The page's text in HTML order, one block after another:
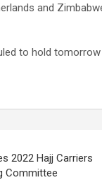
and
to hold
2022 Hajj Carriers
Committee